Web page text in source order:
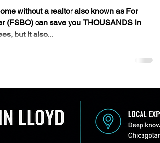
without a realtor also known as For
you THOUSANDS in
but it also...